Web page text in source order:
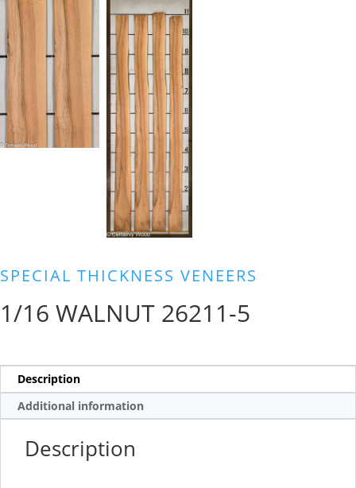
SPECIAL THICKNESS VENEERS
1/16 WALNUT 26211-5
Description
Additional information
Description